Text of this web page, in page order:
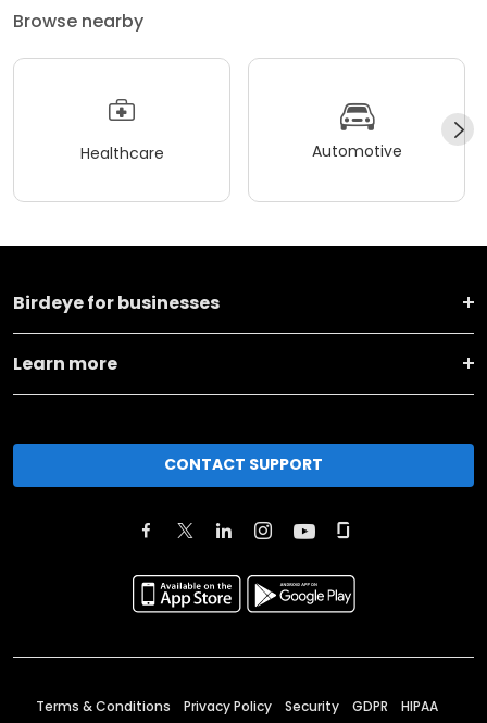
Browse nearby
Healthcare Automotive
Birdeye for businesses
Learn more
CONTACT SUPPORT
Terms & Conditions Privacy Policy Security GDPR HIPAA